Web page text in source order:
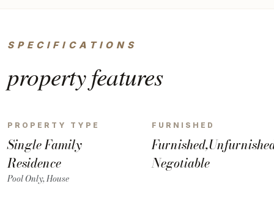
SPECIFICATIONS
propertyfeatures
PROPERTY TYPE
Single Family
Residence
Pool Only, House
FURNISHED
Negotiable